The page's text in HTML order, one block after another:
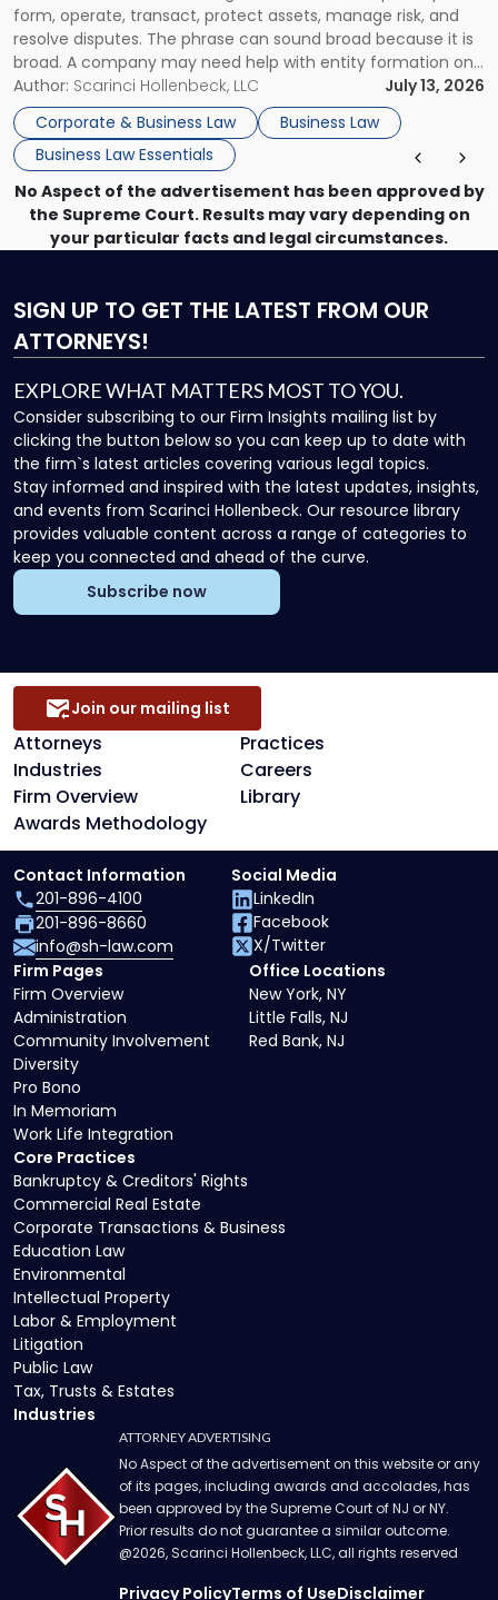
form, operate, transact, protect assets, manage risk, and
resolve disputes. The phrase can sound broad because it is
broad. A company may need help with entity formation one
month, contract review the next, a commercial lease after
that, and a business dispute later in the year. […]
Author: Scarinci Hollenbeck, LLC
July 13, 2026
Corporate & Business Law
Business Law
Business Law Essentials
No Aspect of the advertisement has been approved by
the Supreme Court. Results may vary depending on
your particular facts and legal circumstances.
SIGN UP TO GET THE LATEST FROM OUR
ATTORNEYS!
EXPLORE WHAT MATTERS MOST TO YOU.
Consider subscribing to our Firm Insights mailing list by
clicking the button below so you can keep up to date with
the firm`s latest articles covering various legal topics.
Stay informed and inspired with the latest updates, insights,
and events from Scarinci Hollenbeck. Our resource library
provides valuable content across a range of categories to
keep you connected and ahead of the curve.
Subscribe now
Attorneys
Practices
Industries
Careers
Firm Overview
Library
Awards Methodology
Join our mailing list
Core Practices
Bankruptcy & Creditors' Rights
Commercial Real Estate
Corporate Transactions & Business
Education Law
Environmental
Intellectual Property
Labor & Employment
Litigation
Public Law
Tax, Trusts & Estates
Industries
Firm Pages
Firm Overview
Administration
Community Involvement
Diversity
Pro Bono
In Memoriam
Work Life Integration
Office Locations
New York, NY
Little Falls, NJ
Red Bank, NJ
Contact Information
201-896-4100
201-896-8660
info@sh-law.com
Social Media
LinkedIn
Facebook
X/Twitter
ATTORNEY ADVERTISING
No Aspect of the advertisement on this website or any
of its pages, including awards and accolades, has
been approved by the Supreme Court of NJ or NY.
Prior results do not guarantee a similar outcome.
@2026, Scarinci Hollenbeck, LLC, all rights reserved
Privacy PolicyTerms of UseDisclaimer